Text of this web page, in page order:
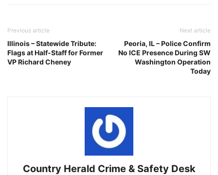
Previous article
Illinois – Statewide Tribute:
Flags at Half-Staff for Former
VP Richard Cheney
Next article
Peoria, IL – Police Confirm
No ICE Presence During SW
Washington Operation
Today
Country Herald Crime & Safety Desk